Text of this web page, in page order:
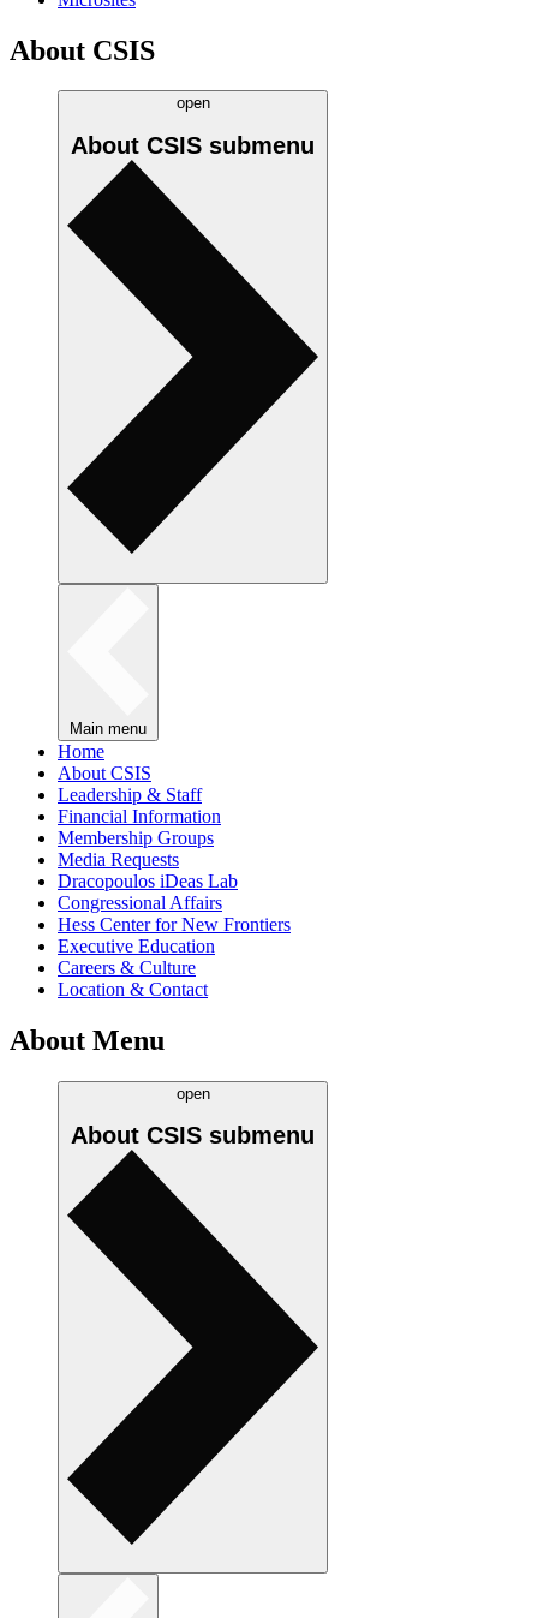
About CSIS
open
About CSIS submenu
Main menu
Home
About CSIS
Leadership & Staff
Financial Information
Membership Groups
Media Requests
Dracopoulos iDeas Lab
Congressional Affairs
Hess Center for New Frontiers
Executive Education
Careers & Culture
Location & Contact
About Menu
open
About CSIS submenu